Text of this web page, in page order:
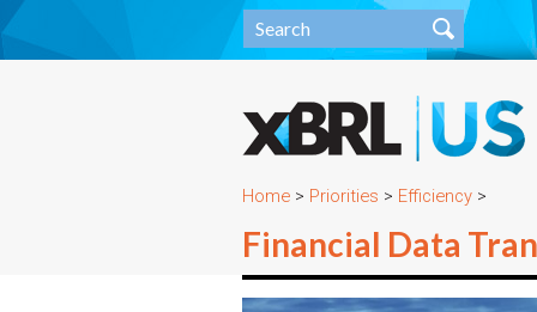
Home > Priorities > Efficiency >
Financial Data